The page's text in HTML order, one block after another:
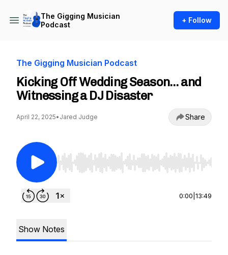
The Gigging Musician
Podcast
+ Follow
The Gigging Musician Podcast
Kicking Off Wedding Season… and
Witnessing a DJ Disaster
April 22, 2025• Jared Judge Share
Use Left/Right to seek, Home/End to jump to
0:00 13:49
Show Notes